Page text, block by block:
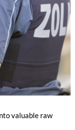
valuable raw